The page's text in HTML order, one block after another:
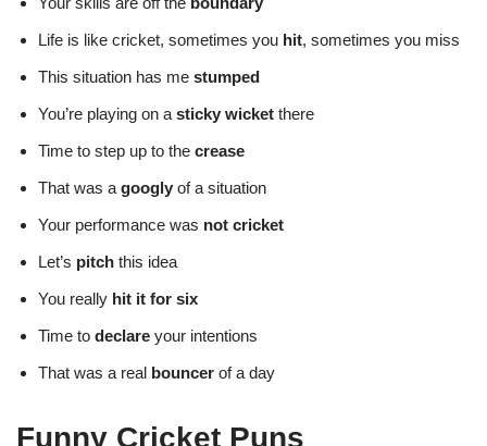
Life is like cricket, sometimes you hit, sometimes you miss
This situation has me stumped
You’re playing on asticky wicket there
Time to step up to the crease
That was agoogly of a situation
Your performance was not cricket
Let’s pitch this idea
You really hit it for six
Time to declare your intentions
That was a real bouncer of a day
Funny Cricket Puns